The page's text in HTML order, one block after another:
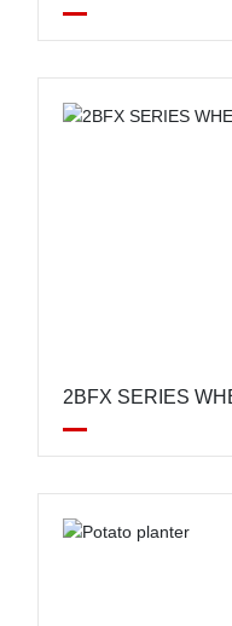
2BFX SERIES